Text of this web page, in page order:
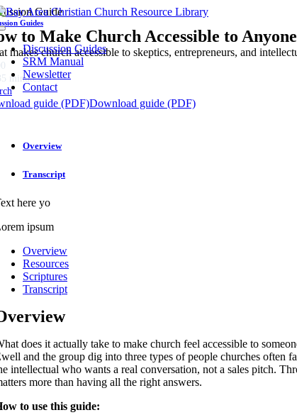
Skip
to
content
Toggle
NavigationDiscussion Guides
SRM Manual
Newsletter
Contact
Guide
Guides
to Make Church Accessible to Anyone
makes church accessible to skeptics, entrepreneurs, and
minutes
guide (PDF)Download guide (PDF)
Overview
Transcript
here yo
ipsum
Overview
Resources
Scriptures
Transcript
does it actually take to make church feel accessible to
and the group dig into three types of people churches often
intellectual who wants a real conversation, not a sales pitch.
more than having all the right answers.
to use this guide: